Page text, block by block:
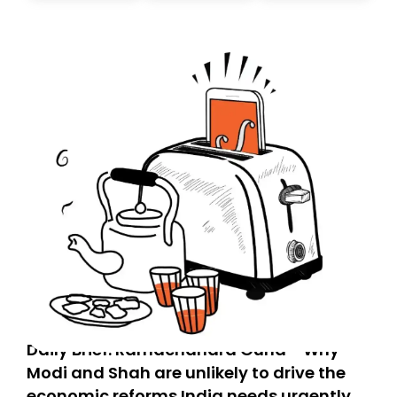
Daily Brief: Ramachandra Guha - Why
Modi and Shah are unlikely to drive the